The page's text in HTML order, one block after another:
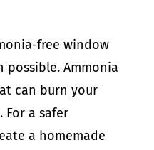
free window
possible. Ammonia
can burn your
For a safer
a homemade